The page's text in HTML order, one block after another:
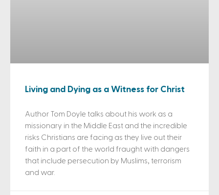
Living and Dying as a Witness for Christ
Author Tom Doyle talks about his work as a
missionary in the Middle East and the incredible
risks Christians are facing as they live out their
faith in a part of the world fraught with dangers
that include persecution by Muslims, terrorism
and war.